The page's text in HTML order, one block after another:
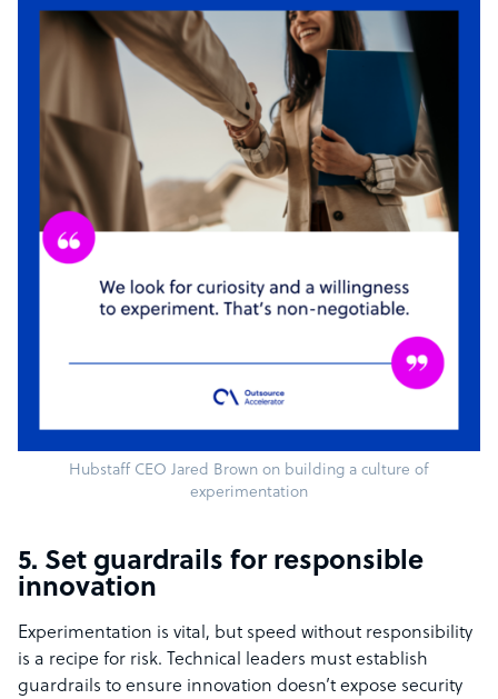
Hubstaff CEO Jared Brown on building a culture of
experimentation
5. Set guardrails for responsible
innovation
Experimentation is vital, but speed without responsibility
is a recipe for risk. Technical leaders must establish
guardrails to ensure innovation doesn’t expose security